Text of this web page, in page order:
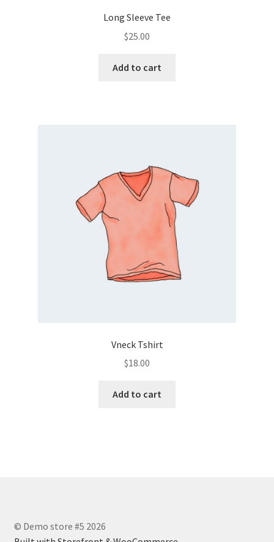
Long Sleeve Tee
$25.00
Add to cart
Vneck Tshirt
$18.00
Add to cart
© Demo store #5 2026